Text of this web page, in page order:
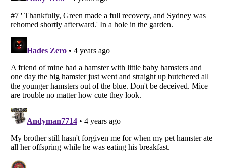
Listverse
Copyright (c) 2007–2026 Listverse Ltd
Your Privacy Choices
Do not share or sell my personal information
Notice at Collection